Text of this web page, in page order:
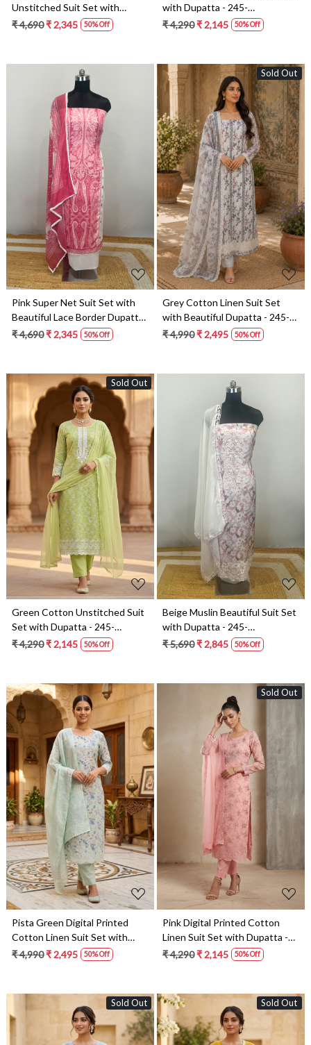
Unstitched Suit Set with
Dupatta - 245-SUMCO1503-7
₹ 4,690₹ 2,345 50% Off
with Dupatta - 245-
SUMCO1503-1A
₹ 4,290₹ 2,145 50% Off
Loading...
Pink Super Net Suit Set with
Beautiful Lace Border Dupatta
- 245-SUMCOT1503-6
₹ 4,690₹ 2,345 50% Off
Sold Out
Loading...
Grey Cotton Linen Suit Set
with Beautiful Dupatta - 245-
SUMCOT1503-4A
₹ 4,990₹ 2,495 50% Off
Sold Out
Loading...
Green Cotton Unstitched Suit
Set with Dupatta - 245-
SUMCO1503-1
₹ 4,290₹ 2,145 50% Off
Loading...
Beige Muslin Beautiful Suit Set
with Dupatta - 245-
SUMCOT1503-12
₹ 5,690₹ 2,845 50% Off
Loading...
Pista Green Digital Printed
Cotton Linen Suit Set with
Dupatta - 245-SUMCOT1503-
₹ 4,990₹ 2,495 50% Off
Sold Out
Loading...
Pink Digital Printed Cotton
Linen Suit Set with Dupatta -
245-SUMCOT1503-2
₹ 4,290₹ 2,145 50% Off
Sold Out Sold Out